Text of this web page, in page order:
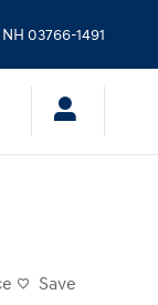
NH 03766-1491
Save